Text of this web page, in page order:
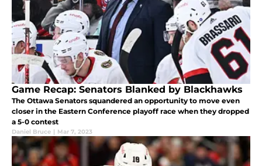
Game Recap: Senators Blanked by Blackhawks
The Ottawa Senators squandered an opportunity to move even
closer in the Eastern Conference playoff race when they dropped
a 5-0 contest
Daniel Bruce | Mar 7, 2023